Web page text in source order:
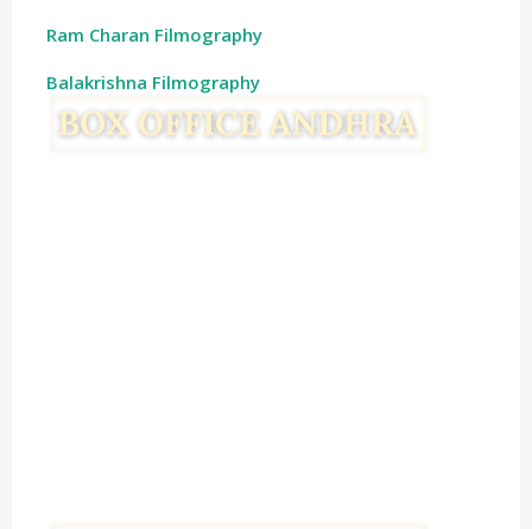
Ram Charan Filmography
Balakrishna Filmography